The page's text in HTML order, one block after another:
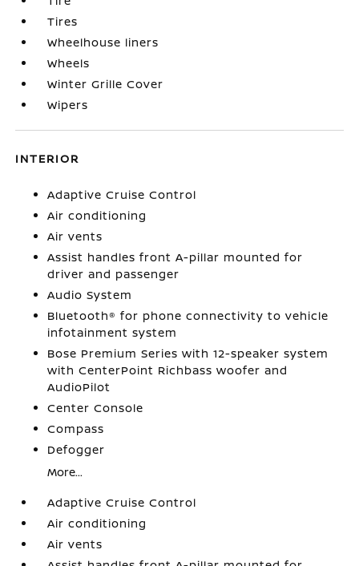
Tires
Wheelhouse liners
Wheels
Winter Grille Cover
Wipers
INTERIOR
Adaptive Cruise Control
Air conditioning
Air vents
Assist handles front A-pillar mounted for
driver and passenger
Audio System
Bluetooth® for phone connectivity to vehicle
infotainment system
Bose Premium Series with 12-speaker system
with CenterPoint Richbass woofer and
AudioPilot
Center Console
Compass
Defogger
More...
Adaptive Cruise Control
Air conditioning
Air vents